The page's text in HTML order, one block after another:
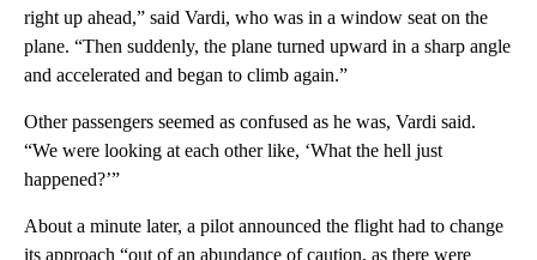
right up ahead,” said Vardi, who was in a window seat on the
plane. “Then suddenly, the plane turned upward in a sharp angle
and accelerated and began to climb again.”
Other passengers seemed as confused as he was, Vardi said.
“We were looking at each other like, ‘What the hell just
happened?’”
About a minute later, a pilot announced the flight had to change
its approach “out of an abundance of caution, as there were